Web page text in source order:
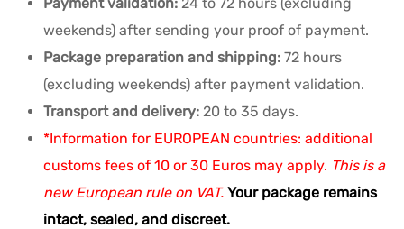
weekends) after sending your proof of payment.
Package preparation and shipping: 72 hours
(excluding weekends) after payment validation.
Transport and delivery: 20 to 35 days.
*Information for EUROPEAN countries: additional
customs fees of 10 or 30 Euros may apply. This is a
new European rule on VAT. Your package remains
intact, sealed, and discreet.